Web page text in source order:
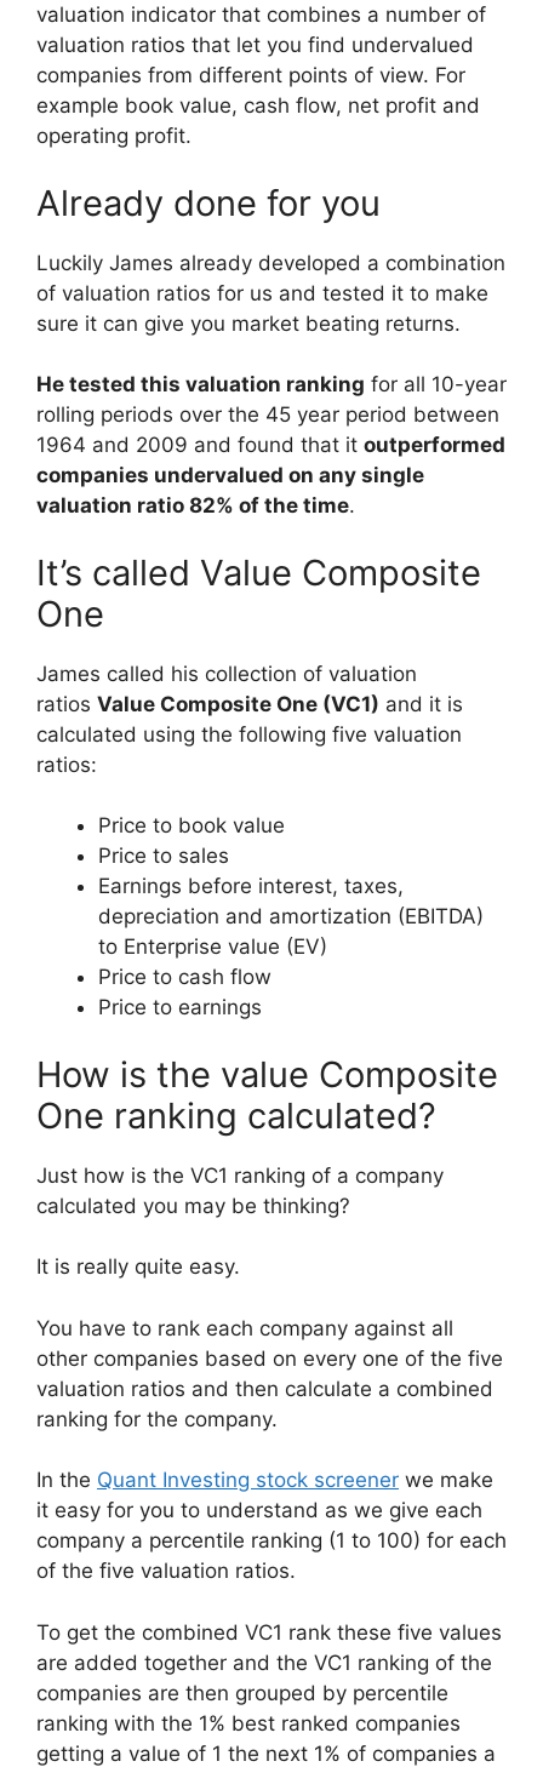
valuation indicator that combines a number of
valuation ratios that let you find undervalued
companies from different points of view. For
example book value, cash flow, net profit and
operating profit.
Already done for you
Luckily James already developed a combination
of valuation ratios for us and tested it to make
sure it can give you market beating returns.
He tested this valuation ranking for all 10-year
rolling periods over the 45 year period between
1964 and 2009 and found that it outperformed
companies undervalued on any single
valuation ratio 82% of the time.
It’s called Value Composite
One
James called his collection of valuation
ratios Value Composite One (VC1) and it is
calculated using the following five valuation
ratios:
Price to book value
Price to sales
Earnings before interest, taxes,
depreciation and amortization (EBITDA)
to Enterprise value (EV)
Price to cash flow
Price to earnings
How is the value Composite
One ranking calculated?
Just how is the VC1 ranking of a company
calculated you may be thinking?
It is really quite easy.
You have to rank each company against all
other companies based on every one of the five
valuation ratios and then calculate a combined
ranking for the company.
In the Quant Investing stock screener we make
it easy for you to understand as we give each
company a percentile ranking (1 to 100) for each
of the five valuation ratios.
To get the combined VC1 rank these five values
are added together and the VC1 ranking of the
companies are then grouped by percentile
ranking with the 1% best ranked companies
getting a value of 1 the next 1% of companies a